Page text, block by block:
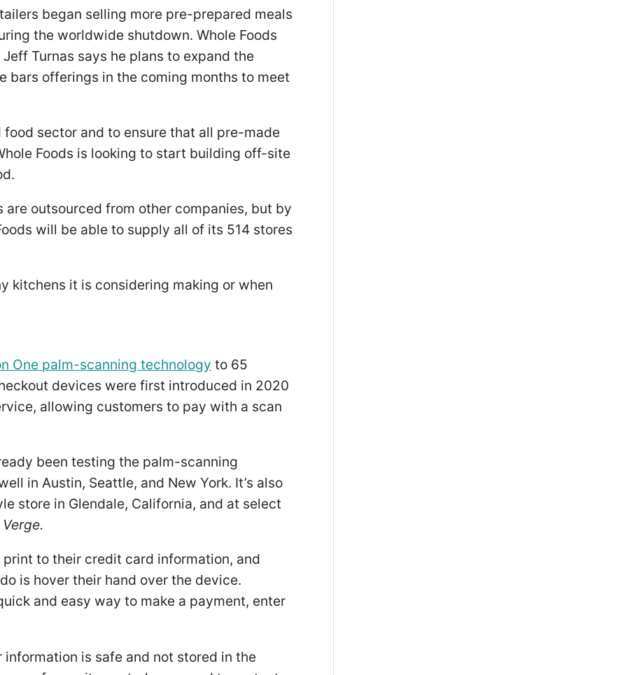
began selling more pre-prepared meals
the worldwide shutdown. Whole Foods
Turnas says he plans to expand the
bars offerings in the coming months to meet
sector and to ensure that all pre-made
Foods is looking to start building off-site
outsourced from other companies, but by
will be able to supply all of its 514 stores
kitchens it is considering making or when
One palm-scanning technology to 65
devices were first introduced in 2020
allowing customers to pay with a scan
been testing the palm-scanning
in Austin, Seattle, and New York. It’s also
store in Glendale, California, and at select
to their credit card information, and
is hover their hand over the device.
and easy way to make a payment, enter
is safe and not stored in the